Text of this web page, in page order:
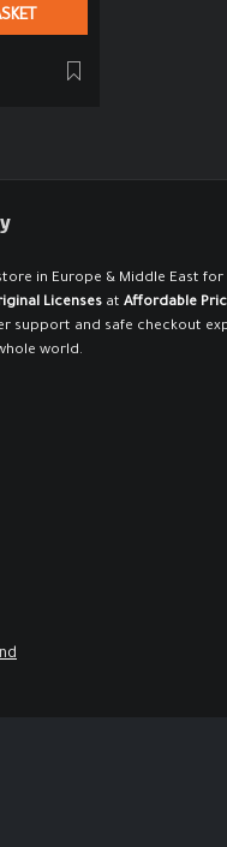
in Europe & Middle East for
Licenses at Affordable
support and safe checkout
world.